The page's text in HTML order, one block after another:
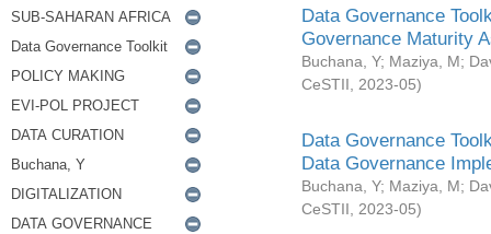
Data Governance
Governance Maturity
Buchana, Y; Maziya, M;
CeSTII
2023-05)
Data Governance
Data Governance
Buchana, Y; Maziya, M;
CeSTII
2023-05)